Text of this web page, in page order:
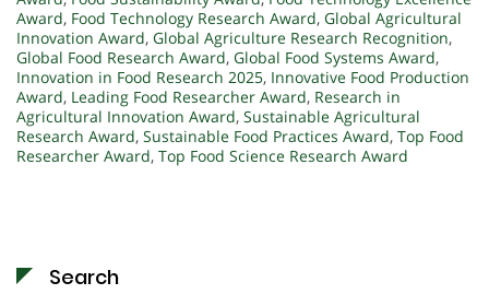
Award, Food Technology Research Award, Global Agricultural
Innovation Award, Global Agriculture Research Recognition,
Global Food Research Award, Global Food Systems Award,
Innovation in Food Research 2025, Innovative Food Production
Award, Leading Food Researcher Award, Research in
Agricultural Innovation Award, Sustainable Agricultural
Research Award, Sustainable Food Practices Award, Top Food
Researcher Award, Top Food Science Research Award
Search